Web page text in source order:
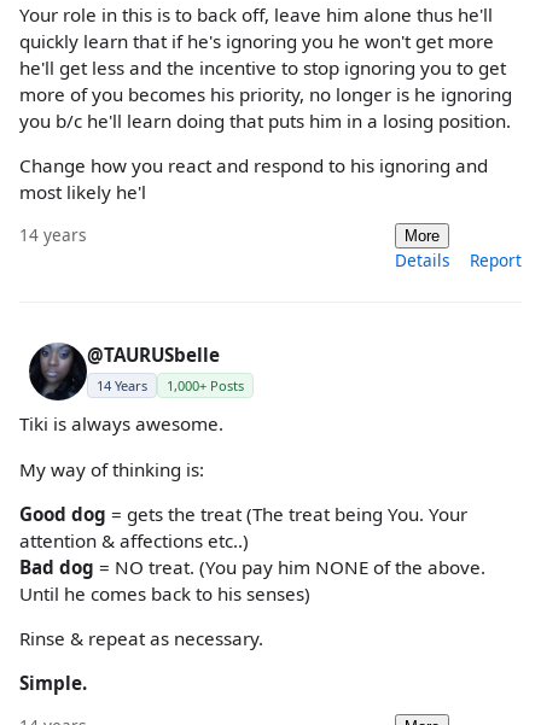
Your role in this is to back off, leave him alone thus he'll
quickly learn that if he's ignoring you he won't get more
he'll get less and the incentive to stop ignoring you to get
more of you becomes his priority, no longer is he ignoring
you b/c he'll learn doing that puts him in a losing position.
Change how you react and respond to his ignoring and
most likely he'l
14 years More
Details Report
@TAURUSbelle
14 Years 1,000+ Posts
Tiki is always awesome.
My way of thinking is:
Good dog = gets the treat (The treat being You. Your
attention & affections etc..)
Bad dog = NO treat. (You pay him NONE of the above.
Until he comes back to his senses)
Rinse & repeat as necessary.
Simple.